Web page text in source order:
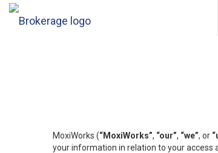
MoxiWorks (“MoxiWorks”, “our”, “we”, or
your information in relation to your access